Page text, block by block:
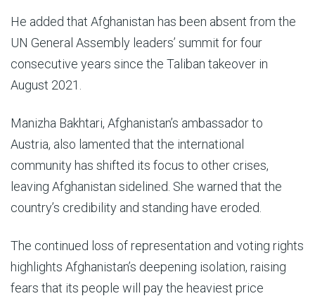
He added that Afghanistan has been absent from the
UN General Assembly leaders’ summit for four
consecutive years since the Taliban takeover in
August 2021.
Manizha Bakhtari, Afghanistan’s ambassador to
Austria, also lamented that the international
community has shifted its focus to other crises,
leaving Afghanistan sidelined. She warned that the
country’s credibility and standing have eroded.
The continued loss of representation and voting rights
highlights Afghanistan’s deepening isolation, raising
fears that its people will pay the heaviest price